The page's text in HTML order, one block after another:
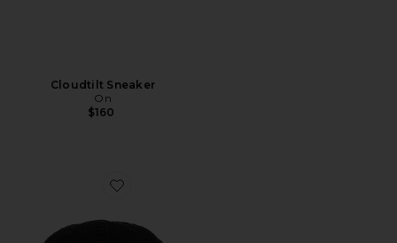
Cloudtilt Sneaker
On
$160
Favorite Chino Cap in Black & Red